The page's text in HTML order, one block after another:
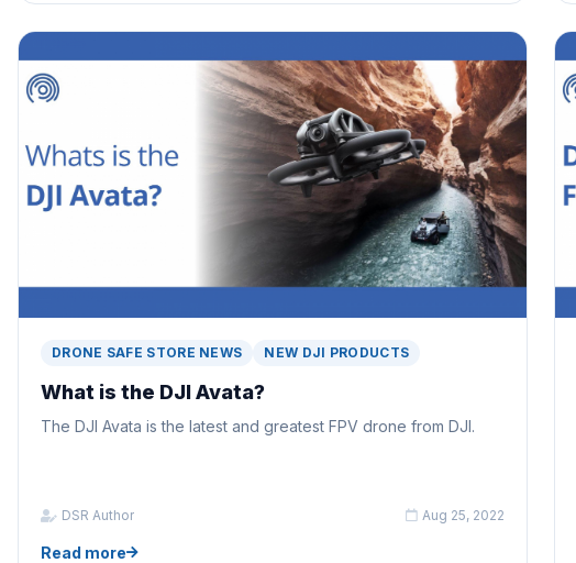
DRONE SAFE STORE NEWS NEW DJI PRODUCTS
What is the DJI Avata?
The DJI Avata is the latest and greatest FPV drone from DJI.
DSR Author Aug 25, 2022
Read more